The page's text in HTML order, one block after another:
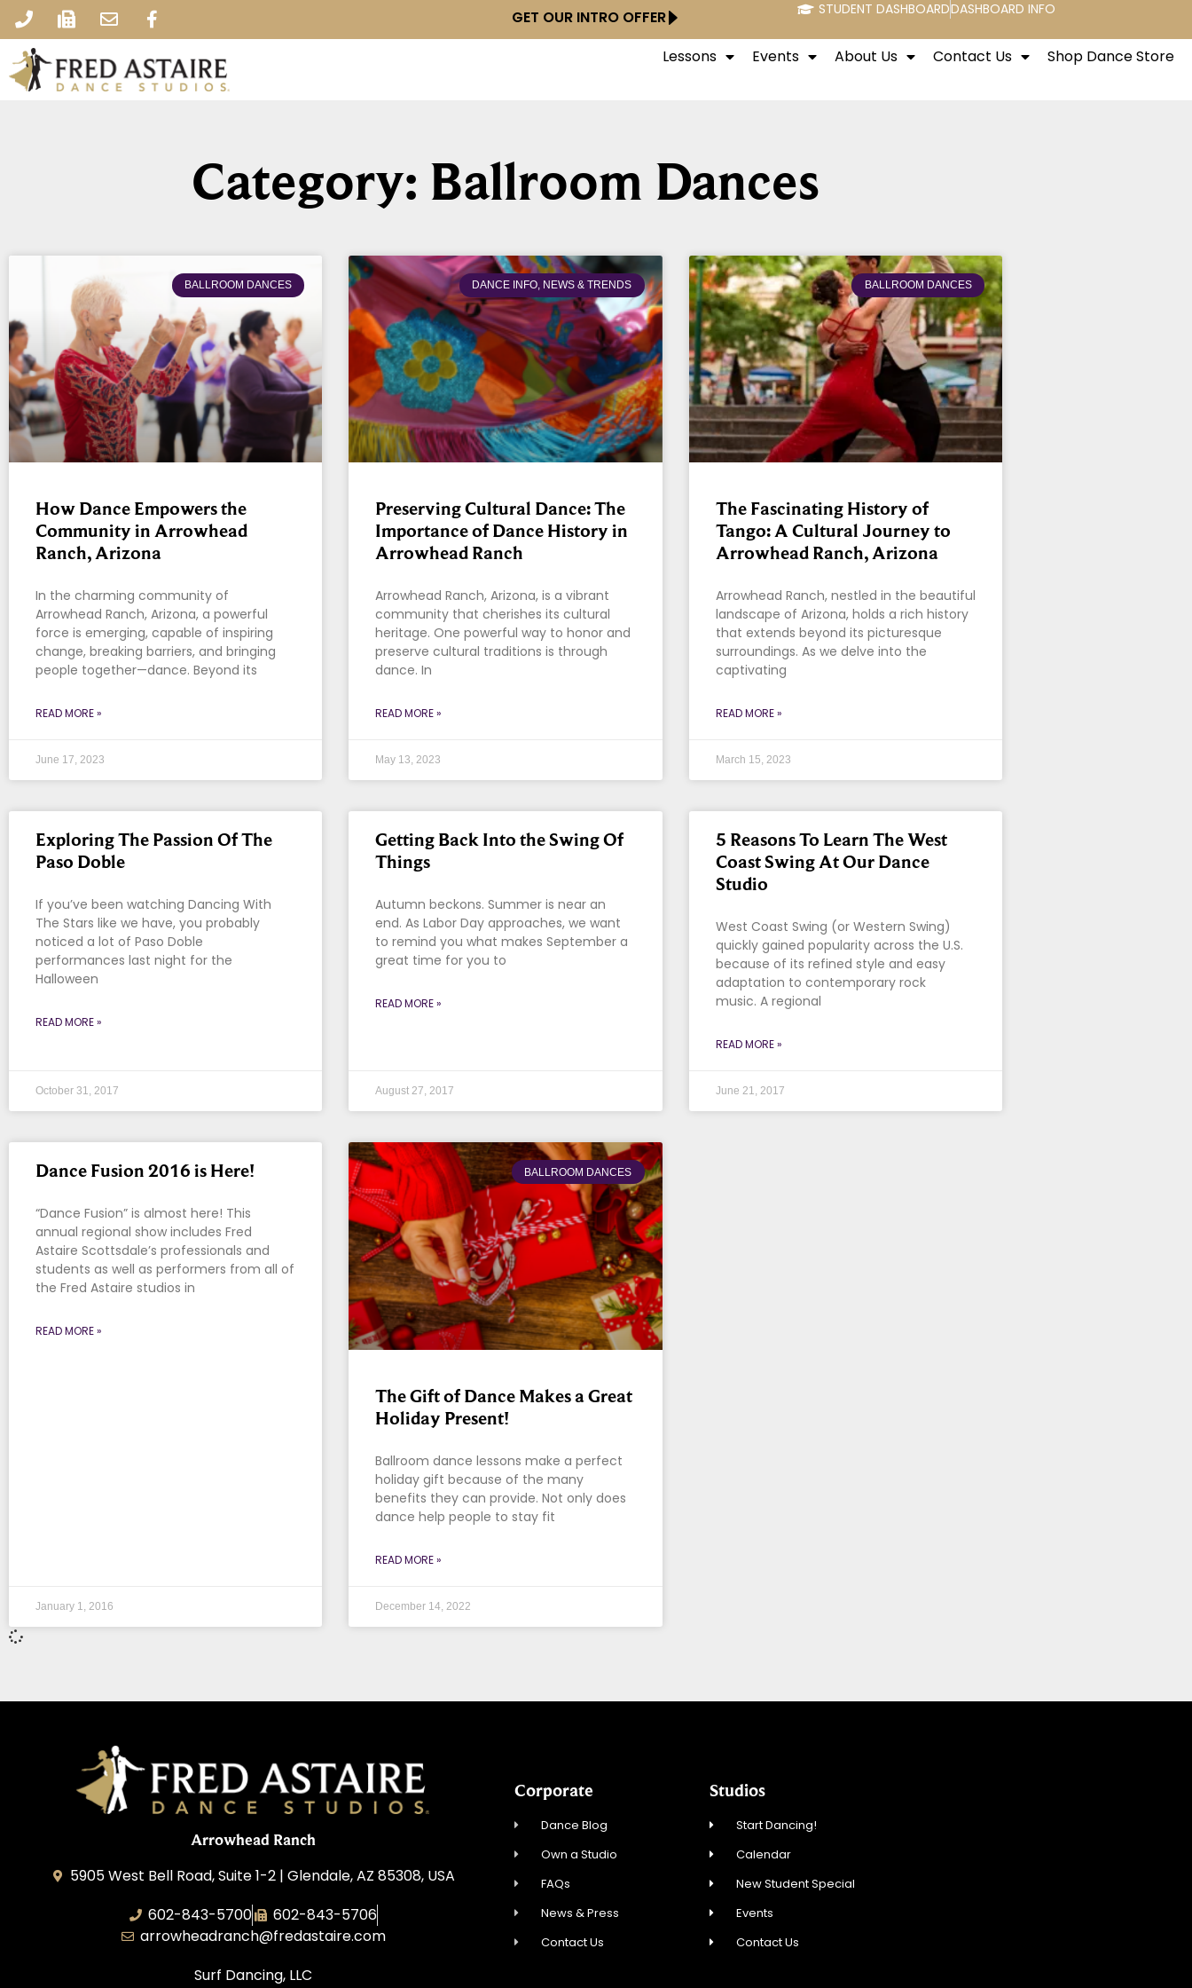
GET OUR INTRO OFFER STUDENT DASHBOARDDASHBOARD INFO
Lessons Events About Us Contact Us Shop Dance Store
Category: Ballroom Dances
BALLROOM DANCES
How Dance Empowers the
Community in Arrowhead
Ranch, Arizona
In the charming community of
Arrowhead Ranch, Arizona, a powerful
force is emerging, capable of inspiring
change, breaking barriers, and bringing
people together—dance. Beyond its
READ MORE »
June 17, 2023
DANCE INFO, NEWS & TRENDS
Preserving Cultural Dance: The
Importance of Dance History in
Arrowhead Ranch
Arrowhead Ranch, Arizona, is a vibrant
community that cherishes its cultural
heritage. One powerful way to honor and
preserve cultural traditions is through
dance. In
READ MORE »
May 13, 2023
BALLROOM DANCES
The Fascinating History of
Tango: A Cultural Journey to
Arrowhead Ranch, Arizona
Arrowhead Ranch, nestled in the beautiful
landscape of Arizona, holds a rich history
that extends beyond its picturesque
surroundings. As we delve into the
captivating
READ MORE »
March 15, 2023
Exploring The Passion Of The
Paso Doble
If you’ve been watching Dancing With
The Stars like we have, you probably
noticed a lot of Paso Doble
performances last night for the
Halloween
READ MORE »
October 31, 2017
Getting Back Into the Swing Of
Things
Autumn beckons. Summer is near an
end. As Labor Day approaches, we want
to remind you what makes September a
great time for you to
READ MORE »
August 27, 2017
5 Reasons To Learn The West
Coast Swing At Our Dance
Studio
West Coast Swing (or Western Swing)
quickly gained popularity across the U.S.
because of its refined style and easy
adaptation to contemporary rock
music. A regional
READ MORE »
June 21, 2017
Dance Fusion 2016 is Here!
“Dance Fusion” is almost here! This
annual regional show includes Fred
Astaire Scottsdale’s professionals and
students as well as performers from all of
the Fred Astaire studios in
READ MORE »
January 1, 2016
BALLROOM DANCES
The Gift of Dance Makes a Great
Holiday Present!
Ballroom dance lessons make a perfect
holiday gift because of the many
benefits they can provide. Not only does
dance help people to stay fit
READ MORE »
December 14, 2022
Arrowhead Ranch
5905 West Bell Road, Suite 1-2 | Glendale, AZ 85308, USA
602-843-5700
602-843-5706
arrowheadranch@fredastaire.com
Surf Dancing, LLC
Corporate
Dance Blog
Own a Studio
FAQs
News & Press
Contact Us
Studios
Start Dancing!
Calendar
New Student Special
Events
Contact Us